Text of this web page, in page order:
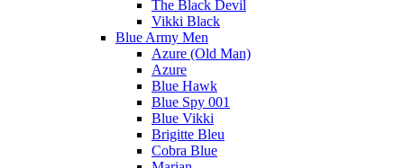
The Black Devil
Vikki Black
Blue Army Men
Azure (Old Man)
Azure
Blue Hawk
Blue Spy 001
Blue Vikki
Brigitte Bleu
Cobra Blue